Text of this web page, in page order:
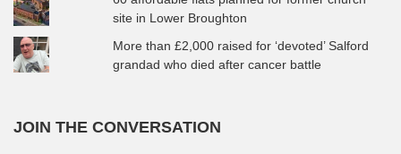
site in Lower Broughton
More than £2,000 raised for ‘devoted’ Salford
grandad who died after cancer battle
JOIN THE CONVERSATION